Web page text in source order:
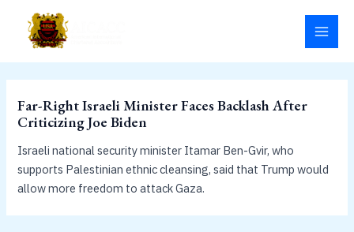
content
Far-Right Israeli Minister Faces Backlash After
Criticizing Joe Biden
Israeli national security minister Itamar Ben-Gvir, who
supports Palestinian ethnic cleansing, said that Trump would
allow more freedom to attack Gaza.